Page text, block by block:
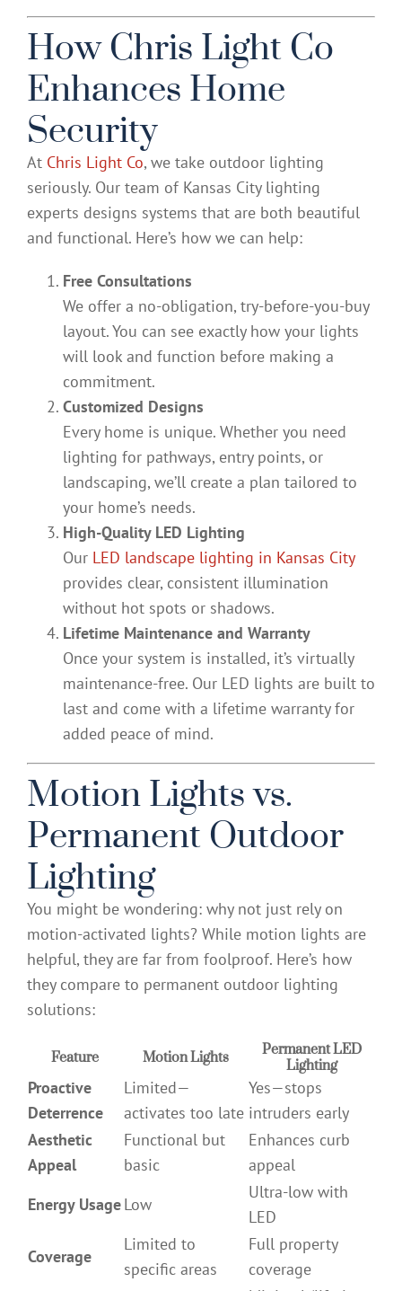
How Chris Light Co
Enhances Home
Security
At Chris Light Co, we take outdoor lighting
seriously. Our team of Kansas City lighting
experts designs systems that are both beautiful
and functional. Here’s how we can help:
Free Consultations
We offer a no-obligation, try-before-you-buy
layout. You can see exactly how your lights
will look and function before making a
commitment.
Customized Designs
Every home is unique. Whether you need
lighting for pathways, entry points, or
landscaping, we’ll create a plan tailored to
your home’s needs.
High-Quality LED Lighting
Our LED landscape lighting in Kansas City
provides clear, consistent illumination
without hot spots or shadows.
Lifetime Maintenance and Warranty
Once your system is installed, it’s virtually
maintenance-free. Our LED lights are built to
last and come with a lifetime warranty for
added peace of mind.
Motion Lights vs.
Permanent Outdoor
Lighting
You might be wondering: why not just rely on
motion-activated lights? While motion lights are
helpful, they are far from foolproof. Here’s how
they compare to permanent outdoor lighting
solutions:
Feature Motion Lights Permanent LED
Lighting
Proactive
Deterrence
Limited—
activates too late
Yes—stops
intruders early
Aesthetic
Appeal
Functional but
basic
Enhances curb
appeal
Energy UsageLow
Ultra-low with
LED
Coverage
Limited to
specific areas
Full property
coverage